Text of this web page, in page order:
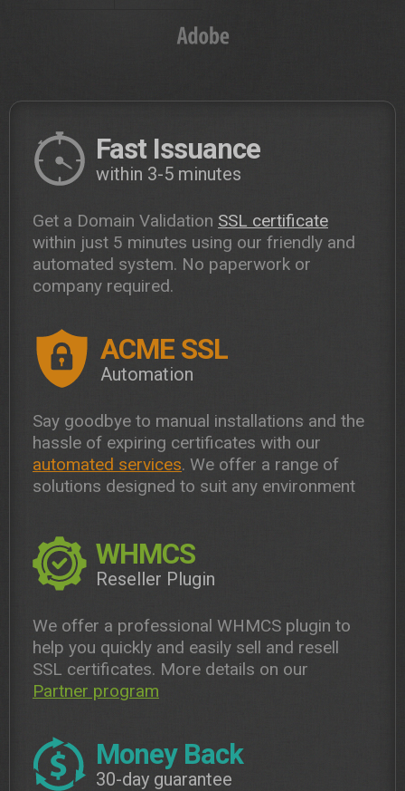
Fast Issuance
within 3-5 minutes
Get a Domain Validation SSL certificate
within just 5 minutes using our friendly and
automated system. No paperwork or
company required.
ACME SSL
Automation
Say goodbye to manual installations and the
hassle of expiring certificates with our
automated services. We offer a range of
solutions designed to suit any environment
WHMCS
Reseller Plugin
We offer a professional WHMCS plugin to
help you quickly and easily sell and resell
SSL certificates. More details on our
Partner program
Money Back
30-day guarantee